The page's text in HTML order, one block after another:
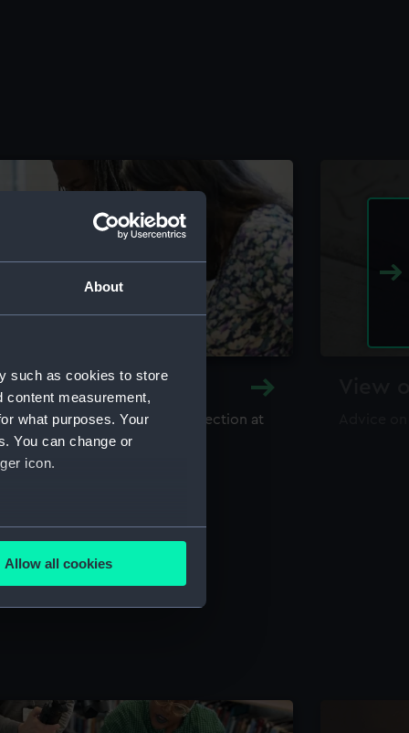
About
such as cookies to store
content measurement,
what purposes. Your
You can change or
icon.
meters
is used, and to help us
content from third-
Allow all cookies
and Archive
library and archive collection at